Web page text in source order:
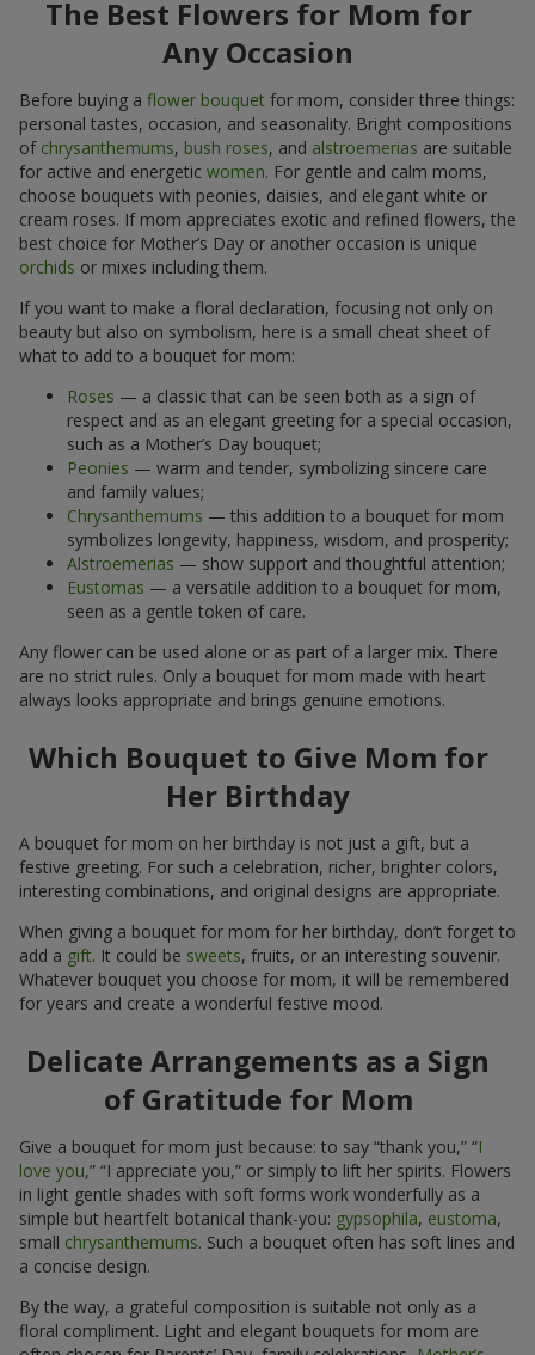
The Best Flowers for Mom for
Any Occasion
Before buying a flower bouquet for mom, consider three things:
personal tastes, occasion, and seasonality. Bright compositions
of chrysanthemums, bush roses, and alstroemerias are suitable
for active and energetic women. For gentle and calm moms,
choose bouquets with peonies, daisies, and elegant white or
cream roses. If mom appreciates exotic and refined flowers, the
best choice for Mother’s Day or another occasion is unique
orchids or mixes including them.
If you want to make a floral declaration, focusing not only on
beauty but also on symbolism, here is a small cheat sheet of
what to add to a bouquet for mom:
Roses — a classic that can be seen both as a sign of
respect and as an elegant greeting for a special occasion,
such as a Mother’s Day bouquet;
Peonies — warm and tender, symbolizing sincere care
and family values;
Chrysanthemums — this addition to a bouquet for mom
symbolizes longevity, happiness, wisdom, and prosperity;
Alstroemerias — show support and thoughtful attention;
Eustomas — a versatile addition to a bouquet for mom,
seen as a gentle token of care.
Any flower can be used alone or as part of a larger mix. There
are no strict rules. Only a bouquet for mom made with heart
always looks appropriate and brings genuine emotions.
Which Bouquet to Give Mom for
Her Birthday
A bouquet for mom on her birthday is not just a gift, but a
festive greeting. For such a celebration, richer, brighter colors,
interesting combinations, and original designs are appropriate.
When giving a bouquet for mom for her birthday, don’t forget to
add a gift. It could be sweets, fruits, or an interesting souvenir.
Whatever bouquet you choose for mom, it will be remembered
for years and create a wonderful festive mood.
Delicate Arrangements as a Sign
of Gratitude for Mom
Give a bouquet for mom just because: to say “thank you,” “I
love you,” “I appreciate you,” or simply to lift her spirits. Flowers
in light gentle shades with soft forms work wonderfully as a
simple but heartfelt botanical thank-you: gypsophila, eustoma,
small chrysanthemums. Such a bouquet often has soft lines and
a concise design.
By the way, a grateful composition is suitable not only as a
floral compliment. Light and elegant bouquets for mom are